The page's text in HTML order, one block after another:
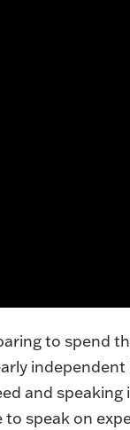
to spend
and
speak on